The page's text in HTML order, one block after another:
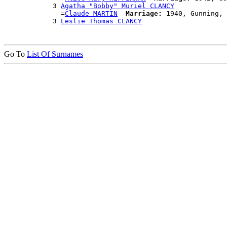
            3
Agatha "Bobby" Muriel CLANCY
              =
Claude MARTIN Marriage:
1940, Gunning,
            3
Leslie Thomas CLANCY
Go To List Of Surnames